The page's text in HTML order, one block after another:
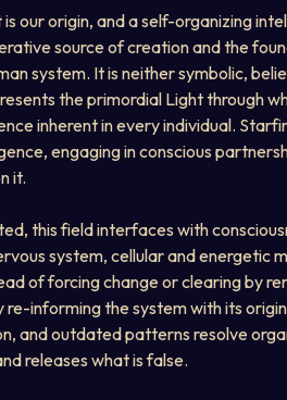
our origin, and a self-organizing
source of creation and the
system. It is neither symbolic,
the primordial Light through
inherent in every individual.
engaging in conscious
it.
this field interfaces with
system, cellular and energetic
of forcing change or clearing by
re-informing the system with its
and outdated patterns resolve
releases what is false.